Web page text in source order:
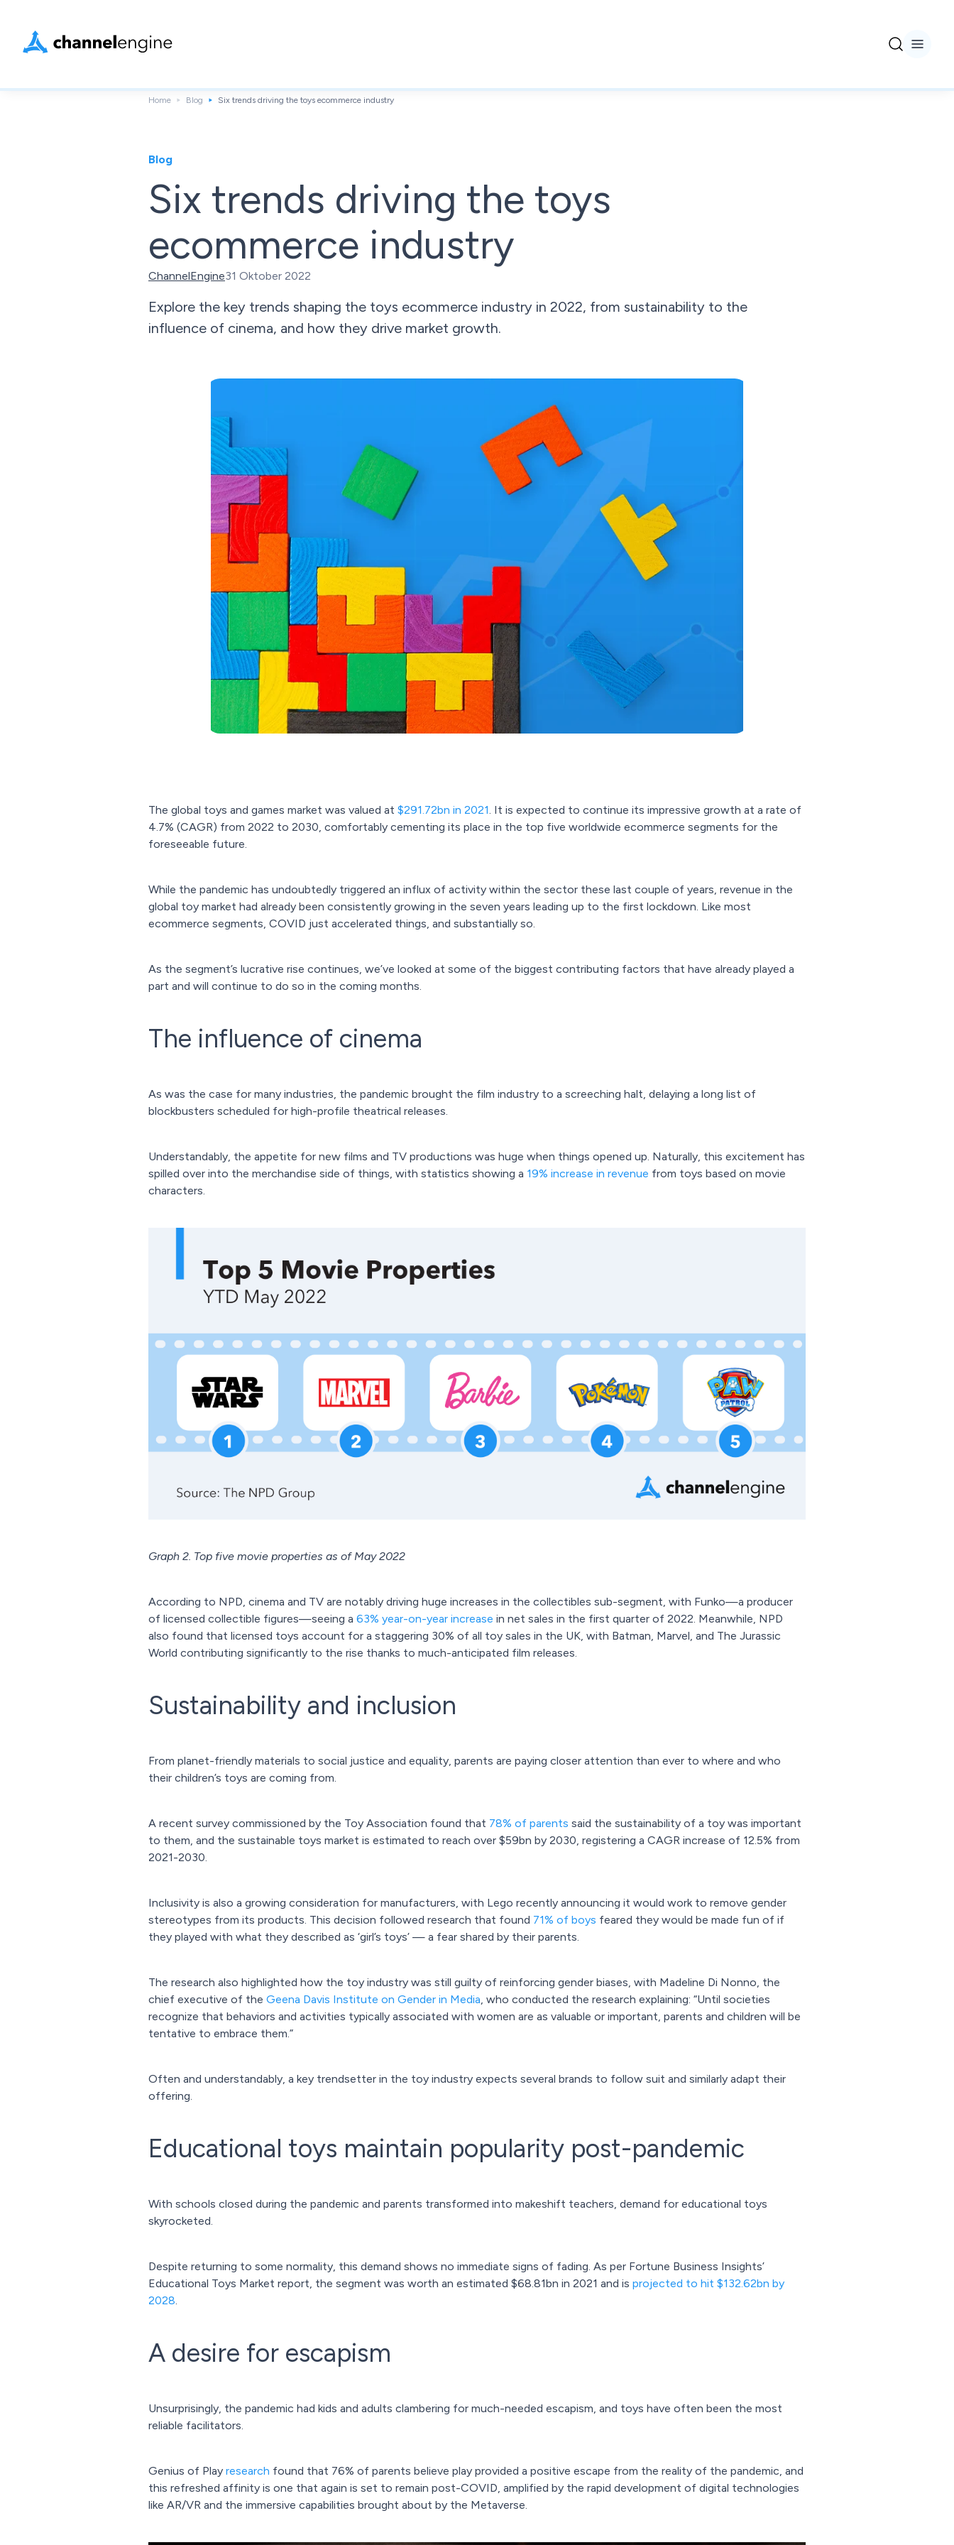
Home Blog Six trends driving the toys ecommerce industry
Blog
Six trends driving the toys
ecommerce industry
ChannelEngine31 Oktober 2022
Explore the key trends shaping the toys ecommerce industry in 2022, from sustainability to the
influence of cinema, and how they drive market growth.
The global toys and games market was valued at $291.72bn in 2021. It is expected to continue its impressive growth at a rate of
4.7% (CAGR) from 2022 to 2030, comfortably cementing its place in the top five worldwide ecommerce segments for the
foreseeable future.
While the pandemic has undoubtedly triggered an influx of activity within the sector these last couple of years, revenue in the
global toy market had already been consistently growing in the seven years leading up to the first lockdown. Like most
ecommerce segments, COVID just accelerated things, and substantially so.
As the segment’s lucrative rise continues, we’ve looked at some of the biggest contributing factors that have already played a
part and will continue to do so in the coming months.
The influence of cinema
As was the case for many industries, the pandemic brought the film industry to a screeching halt, delaying a long list of
blockbusters scheduled for high-profile theatrical releases.
Understandably, the appetite for new films and TV productions was huge when things opened up. Naturally, this excitement has
spilled over into the merchandise side of things, with statistics showing a 19% increase in revenue from toys based on movie
characters.
Graph 2. Top five movie properties as of May 2022
According to NPD, cinema and TV are notably driving huge increases in the collectibles sub-segment, with Funko—a producer
of licensed collectible figures—seeing a 63% year-on-year increase in net sales in the first quarter of 2022. Meanwhile, NPD
also found that licensed toys account for a staggering 30% of all toy sales in the UK, with Batman, Marvel, and The Jurassic
World contributing significantly to the rise thanks to much-anticipated film releases.
Sustainability and inclusion
From planet-friendly materials to social justice and equality, parents are paying closer attention than ever to where and who
their children’s toys are coming from.
A recent survey commissioned by the Toy Association found that 78% of parents said the sustainability of a toy was important
to them, and the sustainable toys market is estimated to reach over $59bn by 2030, registering a CAGR increase of 12.5% from
2021-2030.
Inclusivity is also a growing consideration for manufacturers, with Lego recently announcing it would work to remove gender
stereotypes from its products. This decision followed research that found 71% of boys feared they would be made fun of if
they played with what they described as ‘girl’s toys’ — a fear shared by their parents.
The research also highlighted how the toy industry was still guilty of reinforcing gender biases, with Madeline Di Nonno, the
chief executive of the Geena Davis Institute on Gender in Media, who conducted the research explaining: “Until societies
recognize that behaviors and activities typically associated with women are as valuable or important, parents and children will be
tentative to embrace them.”
Often and understandably, a key trendsetter in the toy industry expects several brands to follow suit and similarly adapt their
offering.
Educational toys maintain popularity post-pandemic
With schools closed during the pandemic and parents transformed into makeshift teachers, demand for educational toys
skyrocketed.
Despite returning to some normality, this demand shows no immediate signs of fading. As per Fortune Business Insights’
Educational Toys Market report, the segment was worth an estimated $68.81bn in 2021 and is projected to hit $132.62bn by
2028.
A desire for escapism
Unsurprisingly, the pandemic had kids and adults clambering for much-needed escapism, and toys have often been the most
reliable facilitators.
Genius of Play research found that 76% of parents believe play provided a positive escape from the reality of the pandemic, and
this refreshed affinity is one that again is set to remain post-COVID, amplified by the rapid development of digital technologies
like AR/VR and the immersive capabilities brought about by the Metaverse.